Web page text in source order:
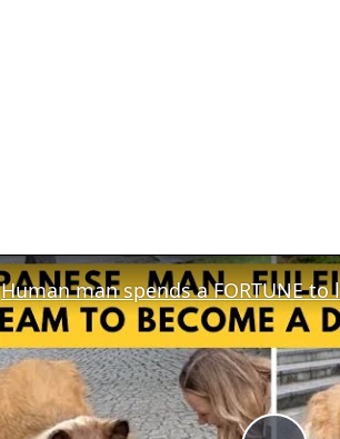
Human man spends a FORTUNE